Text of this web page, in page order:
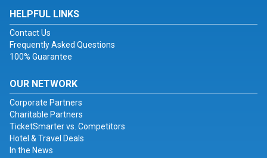
HELPFUL LINKS
Contact Us
Frequently Asked Questions
100% Guarantee
OUR NETWORK
Corporate Partners
Charitable Partners
TicketSmarter vs. Competitors
Hotel & Travel Deals
In the News